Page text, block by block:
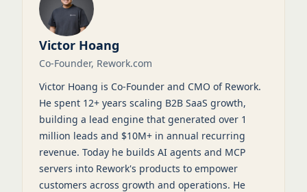
Victor Hoang
Co-Founder, Rework.com
Victor Hoang is Co-Founder and CMO of Rework.
He spent 12+ years scaling B2B SaaS growth,
building a lead engine that generated over 1
million leads and $10M+ in annual recurring
revenue. Today he builds AI agents and MCP
servers into Rework's products to empower
customers across growth and operations. He